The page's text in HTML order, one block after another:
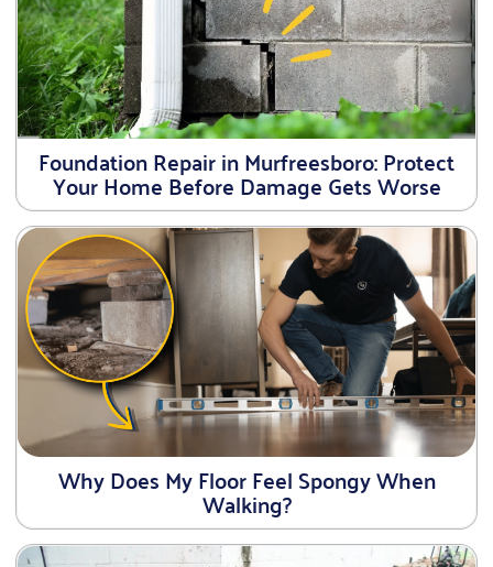
Foundation Repair in Murfreesboro: Protect
Your Home Before Damage Gets Worse
Why Does My Floor Feel Spongy When
Walking?